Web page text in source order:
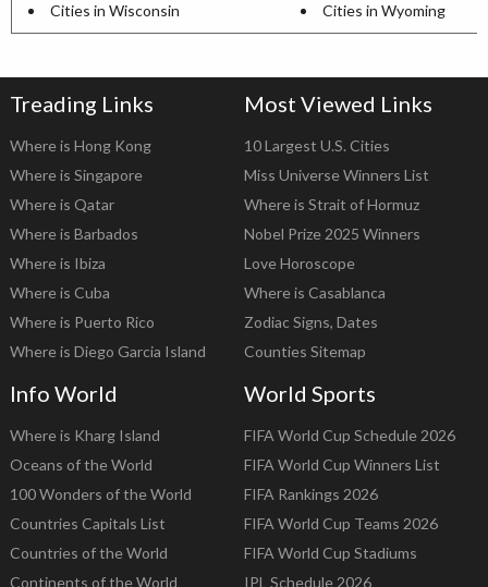
Cities in Wisconsin
Cities in Wyoming
Treading Links
Where is Hong Kong
Where is Singapore
Where is Qatar
Where is Barbados
Where is Ibiza
Where is Cuba
Where is Puerto Rico
Where is Diego Garcia Island
Most Viewed Links
10 Largest U.S. Cities
Miss Universe Winners List
Where is Strait of Hormuz
Nobel Prize 2025 Winners
Love Horoscope
Where is Casablanca
Zodiac Signs, Dates
Counties Sitemap
Info World
Where is Kharg Island
Oceans of the World
100 Wonders of the World
Countries Capitals List
Countries of the World
Continents of the World
World Sports
FIFA World Cup Schedule 2026
FIFA World Cup Winners List
FIFA Rankings 2026
FIFA World Cup Teams 2026
FIFA World Cup Stadiums
IPL Schedule 2026